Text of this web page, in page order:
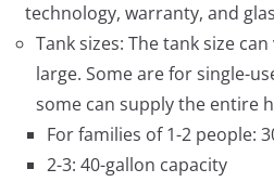
technology, warranty, and
Tank sizes: The tank size
large. Some are for single-
some can supply the entire
For families of 1-2 people:
2-3: 40-gallon capacity